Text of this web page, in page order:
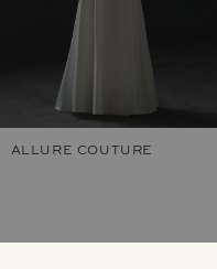
7
ALLURE COUTURE